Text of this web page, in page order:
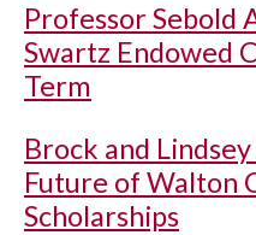
Professor Sebold
Swartz Endowed
Term
Brock and
Future of Walton
Scholarships